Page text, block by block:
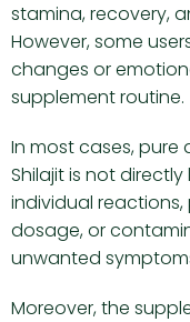
stamina, recovery,
However, some
changes or
supplement routine.
In most cases, pure
Shilajit is not
individual
dosage, or
unwanted
Moreover, the